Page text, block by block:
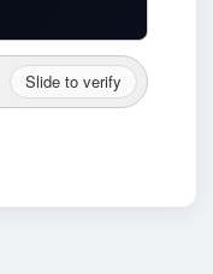
Slide to verify